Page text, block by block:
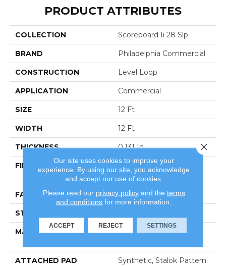
PRODUCT ATTRIBUTES
COLLECTION Scoreboard Ii 28 Slp
BRAND Philadelphia Commercial
CONSTRUCTION Level Loop
APPLICATION Commercial
SIZE 12 Ft
WIDTH 12 Ft
THICKNESS 0.131 In
FIBER
100% Eco Solution Q®
Nylon
FACE WEIGHT 28 Oz/yd²
STYLE
MATERIAL
100% Eco Solution Q®
ATTACHED PAD Synthetic, Stalok Pattern
Our site uses cookies to improve your
experience. By using our site, you acknowledge
and accept our use of cookies.
Please read our privacy policyand the terms
and conditions for more information.
ACCEPT REJECT SETTINGS
Close